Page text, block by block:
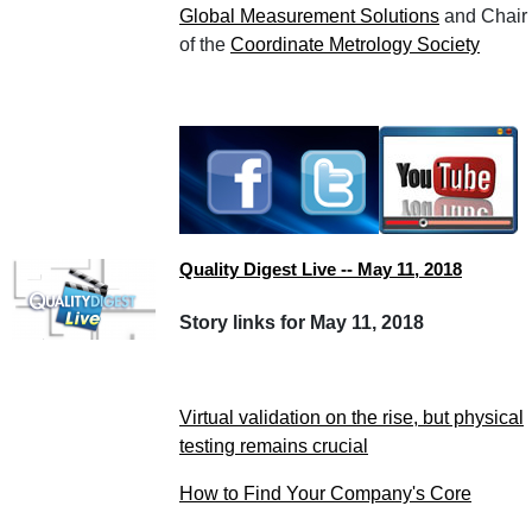
Global Measurement Solutions and Chair
of the Coordinate Metrology Society
Quality Digest Live -- May 11, 2018
Story links for May 11, 2018
Virtual validation on the rise, but physical
testing remains crucial
How to Find Your Company's Core